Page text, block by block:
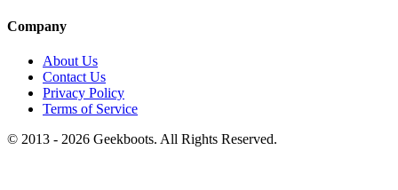
Company
About Us
Contact Us
Privacy Policy
Terms of Service
© 2013 - 2026 Geekboots. All Rights Reserved.